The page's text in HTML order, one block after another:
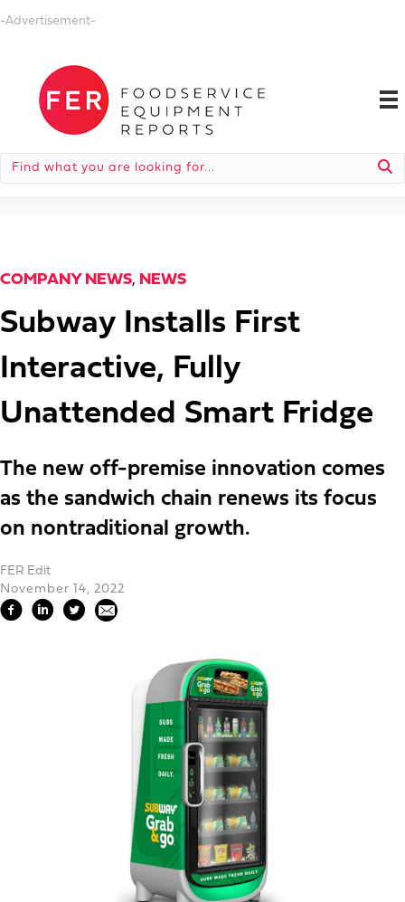
-Advertisement-
COMPANY NEWS, NEWS
Subway Installs First
Interactive, Fully
Unattended Smart Fridge
The new off-premise innovation comes
as the sandwich chain renews its focus
on nontraditional growth.
FER Edit
November 14, 2022